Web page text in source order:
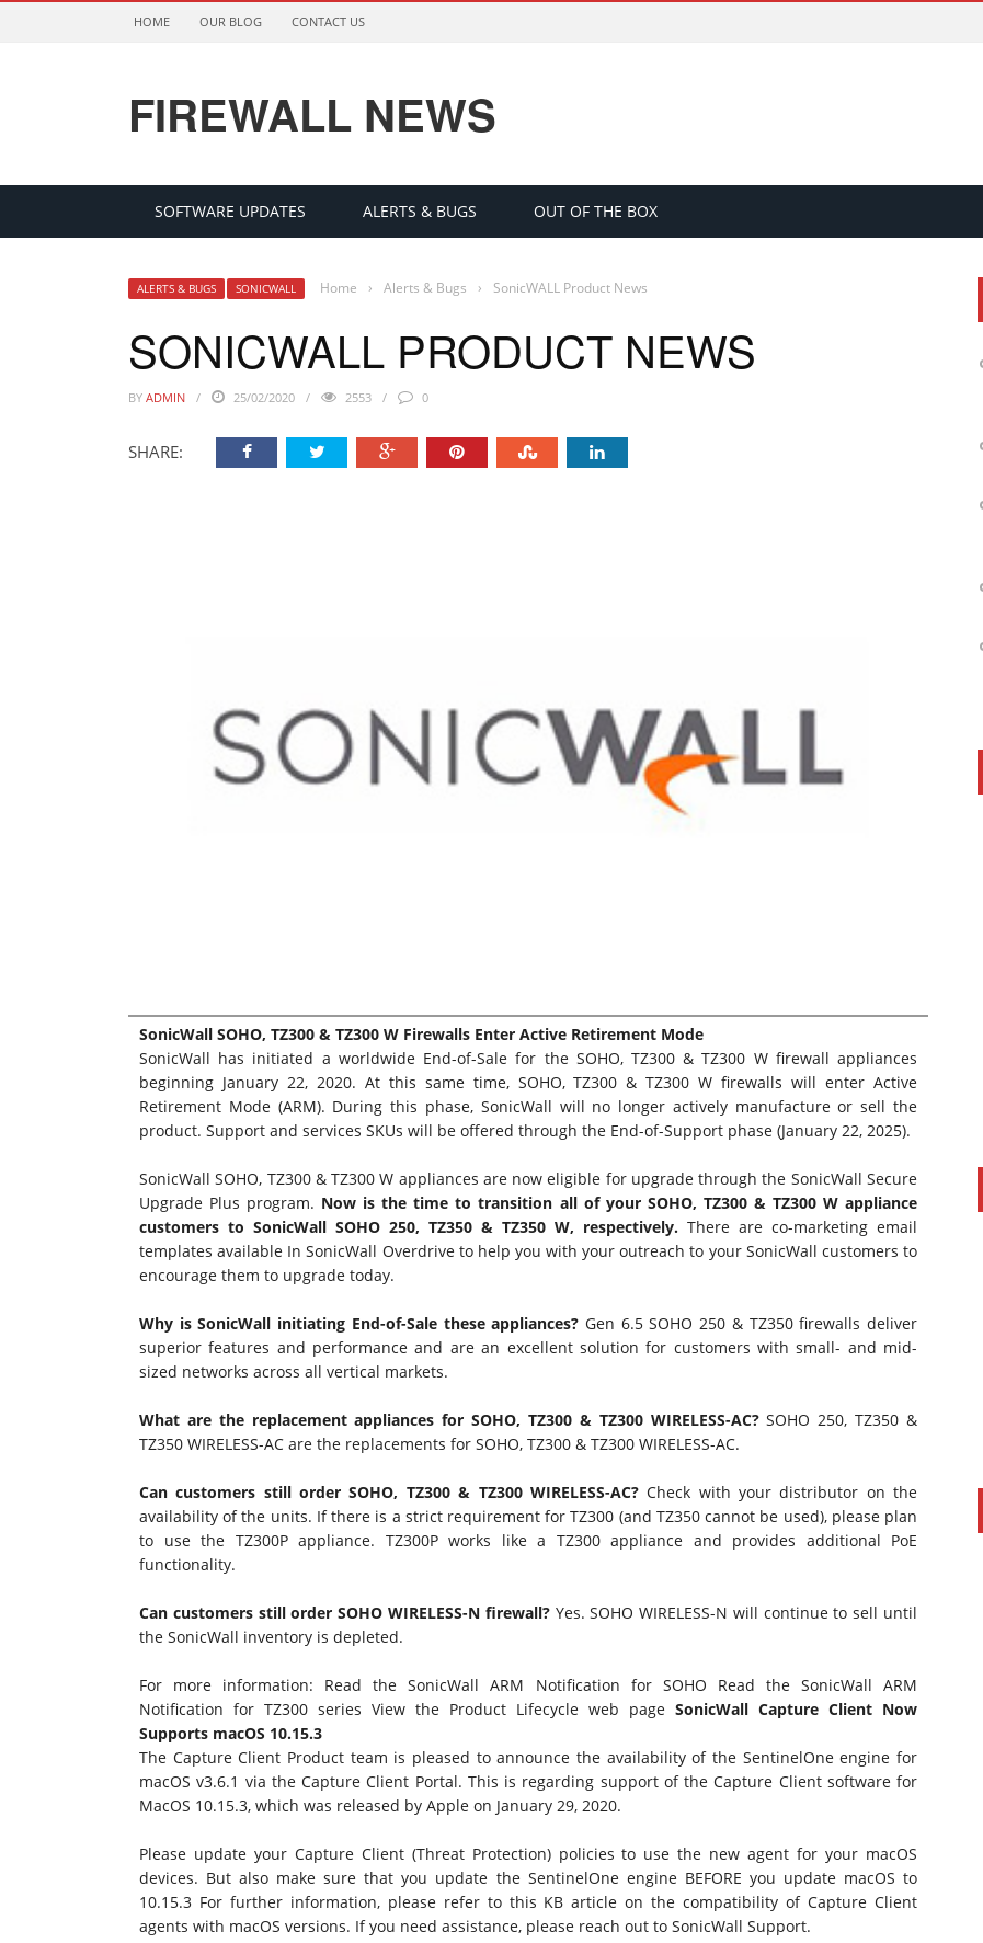
HOME OUR BLOG CONTACT US
FIREWALL NEWS
SOFTWARE UPDATES ALERTS & BUGS OUT OF THE BOX
ALERTS & BUGS SONICWALL Home › Alerts & Bugs › SonicWALL Product News
SONICWALL PRODUCT NEWS
BY ADMIN 25/02/2020 2553 0
SHARE:
SonicWall SOHO, TZ300 & TZ300 W Firewalls Enter Active Retirement Mode
SonicWall has initiated a worldwide End-of-Sale for the SOHO, TZ300 & TZ300 W firewall appliances
beginning January 22, 2020. At this same time, SOHO, TZ300 & TZ300 W firewalls will enter Active
Retirement Mode (ARM). During this phase, SonicWall will no longer actively manufacture or sell the
product. Support and services SKUs will be offered through the End-of-Support phase (January 22, 2025).
SonicWall SOHO, TZ300 & TZ300 W appliances are now eligible for upgrade through the SonicWall Secure
Upgrade Plus program. Now is the time to transition all of your SOHO, TZ300 & TZ300 W appliance
customers to SonicWall SOHO 250, TZ350 & TZ350 W, respectively. There are co-marketing email
templates available InSonicWall Overdriveto help you with your outreach to your SonicWall customers to
encourage them to upgrade today.
Why is SonicWall initiating End-of-Sale these appliances? Gen 6.5 SOHO 250 & TZ350 firewalls deliver
superior features and performance and are an excellent solution for customers with small- and mid-
sized networks across all vertical markets.
What are the replacement appliances for SOHO, TZ300 & TZ300 WIRELESS-AC?SOHO 250, TZ350 &
TZ350 WIRELESS-AC are the replacements for SOHO, TZ300 & TZ300 WIRELESS-AC.
Can customers still order SOHO, TZ300 & TZ300 WIRELESS-AC?Check with your distributor on the
availability of the units. If there is a strict requirement for TZ300 (and TZ350 cannot be used), please plan
to use the TZ300P appliance. TZ300P works like a TZ300 appliance and provides additional PoE
functionality.
Can customers still order SOHO WIRELESS-N firewall? Yes. SOHO WIRELESS-N will continue to sell until
the SonicWall inventory is depleted.
For more information: Read theSonicWall ARM Notification for SOHO Read the SonicWall ARM
Notification for TZ300 series View the Product Lifecycle web page SonicWall Capture Client Now
Supports macOS 10.15.3
The Capture Client Product team is pleased to announce the availability of the SentinelOne engine for
macOS v3.6.1 via the Capture Client Portal. This is regarding support of the Capture Client software for
MacOS 10.15.3, which was released by Apple on January 29, 2020.
Please update your Capture Client (Threat Protection) policies to use the new agent for your macOS
devices. But also make sure that you update the SentinelOne engine BEFORE you update macOS to
10.15.3 For further information, please refer to this KB article on the compatibility of Capture Client
agents with macOS versions. If you need assistance, please reach out to SonicWall Support.
PAUL SILLARS on 20/06/2016
Ingram Micro gets distribution access to Dell’s